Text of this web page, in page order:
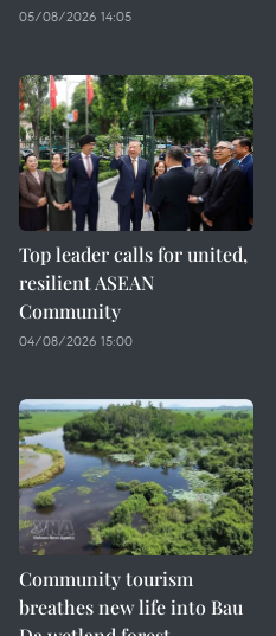
05/08/2026 14:05
Top leader calls for united,
resilient ASEAN
Community
04/08/2026 15:00
Community tourism
breathes new life into Bau